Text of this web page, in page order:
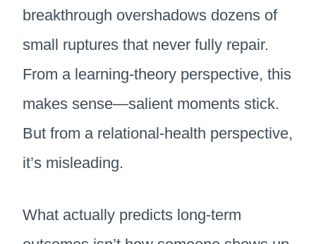
breakthrough overshadows dozens of
small ruptures that never fully repair.
From a learning-theory perspective, this
makes sense—salient moments stick.
But from a relational-health perspective,
it’s misleading.
What actually predicts long-term